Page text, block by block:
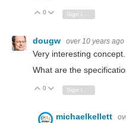
Vote Up
0 Vote Down
Sign in to reply
dougw over 10 years ago
Very interesting
What are the
Vote Up
0 Vote Down
michaelkellett